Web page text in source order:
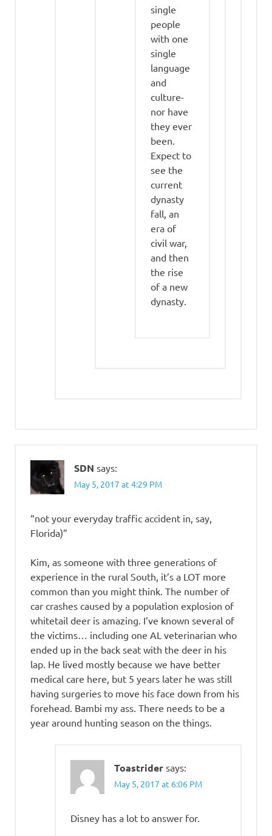
single
people
with one
single
language
and
culture-
nor have
they ever
been.
Expect to
see the
current
dynasty
fall, an
era of
civil war,
and then
the rise
of a new
dynasty.
SDN says:
May 5, 2017 at 4:29 PM
“not your everyday traffic accident in, say,
Florida)”
Kim, as someone with three generations of
experience in the rural South, it’s a LOT more
common than you might think. The number of
car crashes caused by a population explosion of
whitetail deer is amazing. I’ve known several of
the victims… including one AL veterinarian who
ended up in the back seat with the deer in his
lap. He lived mostly because we have better
medical care here, but 5 years later he was still
having surgeries to move his face down from his
forehead. Bambi my ass. There needs to be a
year around hunting season on the things.
Toastrider says:
May 5, 2017 at 6:06 PM
Disney has a lot to answer for.